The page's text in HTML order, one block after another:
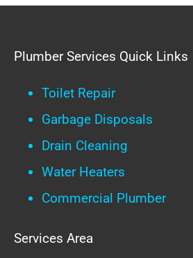
Plumber Services Quick Links
Toilet Repair
Garbage Disposals
Drain Cleaning
Water Heaters
Commercial Plumber
Services Area